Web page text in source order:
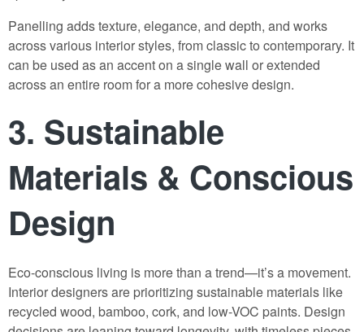
Panelling adds texture, elegance, and depth, and works
across various interior styles, from classic to contemporary. It
can be used as an accent on a single wall or extended
across an entire room for a more cohesive design.
3. Sustainable
Materials & Conscious
Design
Eco-conscious living is more than a trend—it’s a movement.
Interior designers are prioritizing sustainable materials like
recycled wood, bamboo, cork, and low-VOC paints. Design